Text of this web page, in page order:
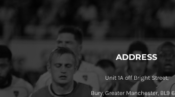
ADDRESS
Unit 1A off Bright Street,
Bury, Greater Manchester, BL9